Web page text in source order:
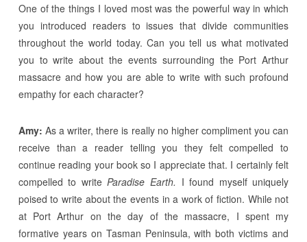
One of the things I loved most was the powerful way in which
you introduced readers to issues that divide communities
throughout the world today. Can you tell us what motivated
you to write about the events surrounding the Port Arthur
massacre and how you are able to write with such profound
empathy for each character?
Amy: As a writer, there is really no higher compliment you can
receive than a reader telling you they felt compelled to
continue reading your book so I appreciate that. I certainly felt
compelled to writeParadise Earth. I found myself uniquely
poised to write about the events in a work of fiction. While not
at Port Arthur on the day of the massacre, I spent my
formative years on Tasman Peninsula, with both victims and